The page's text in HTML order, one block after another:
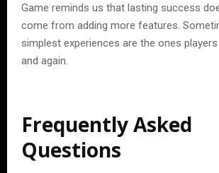
Game reminds us that lasting success
come from adding more features.
simplest experiences are the ones
and again.
Frequently Asked
Questions